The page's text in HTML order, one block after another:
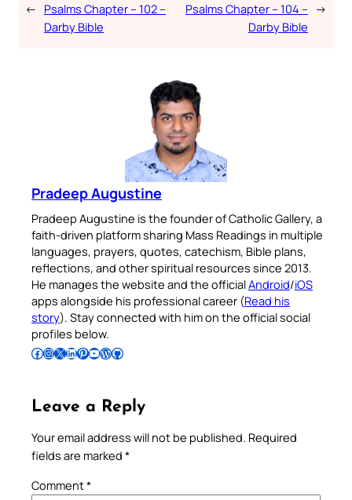
← Psalms Chapter – 102 –
Darby Bible
Psalms Chapter – 104 –
Darby Bible
→
Pradeep Augustine
Pradeep Augustine is the founder of Catholic Gallery, a
faith-driven platform sharing Mass Readings in multiple
languages, prayers, quotes, catechism, Bible plans,
reflections, and other spiritual resources since 2013.
He manages the website and the officialAndroid/iOS
apps alongside his professional career (Read his
story). Stay connected with him on the official social
profiles below.
Follow Pradeep on Facebook Follow Pradeep on InstagramFollow Pradeep on X Follow Pradeep on LinkedIn Follow Pradeep on Pinterest Subscribe to Pradeep’s Youtube Channel Follow Pradeep on WordPress Follow Pradeep on GitHub
Leave a Reply
Your email address will not be published. Required
fields are marked *
Comment*